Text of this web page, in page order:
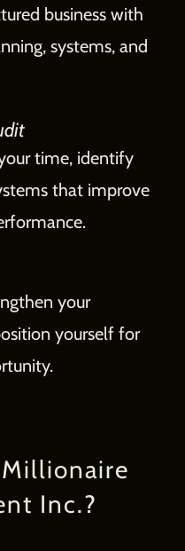
business with
systems, and
time, identify
that improve
your
yourself for
Inc.?